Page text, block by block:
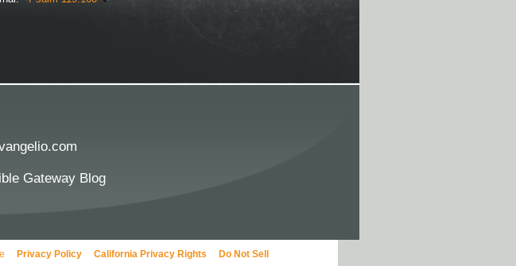
Gateway Blog
Privacy Policy California Privacy Rights
Do Not Sell